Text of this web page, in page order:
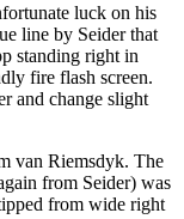
luck on his
line by Seider that
standing right in
fire flash screen.
and change slight
van Riemsdyk. The
from Seider) was
from wide right